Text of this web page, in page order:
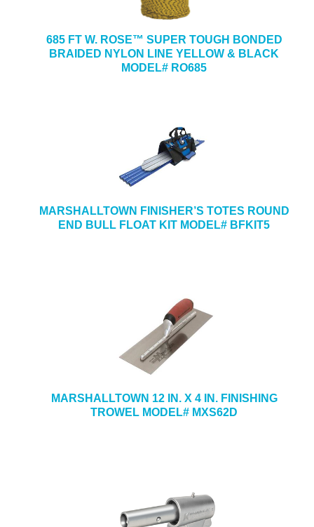
685 FT W. ROSE™ SUPER TOUGH BONDED
BRAIDED NYLON LINE YELLOW & BLACK
MODEL# RO685
MARSHALLTOWN FINISHER’S TOTES ROUND
END BULL FLOAT KIT MODEL# BFKIT5
MARSHALLTOWN 12 IN. X 4 IN. FINISHING
TROWEL MODEL# MXS62D